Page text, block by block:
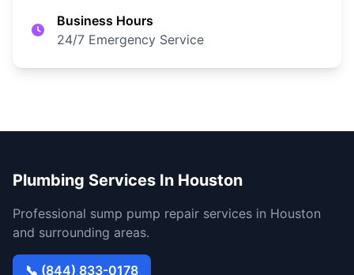
Business Hours
24/7 Emergency Service
Plumbing Services In Houston
Professional sump pump repair services in Houston
and surrounding areas.
📞 (844) 833-0178